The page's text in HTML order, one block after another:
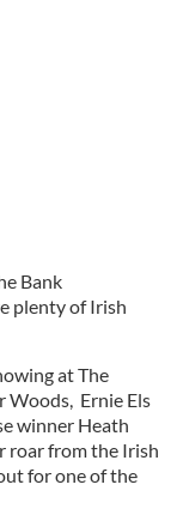
Bank
plenty of Irish
at The
Woods, Ernie Els
winner Heath
roar from the Irish
for one of the